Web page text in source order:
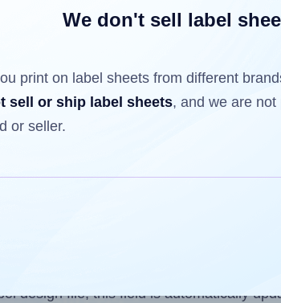
Sheets™ Add-on
have already been printed on and
a partially used label sheet and print
less than the number of labels per
want to print on the first label sheet
design file, this field is automatically
We don't sell label
print on label sheets from different
sell or ship label sheets, and we are
or seller.